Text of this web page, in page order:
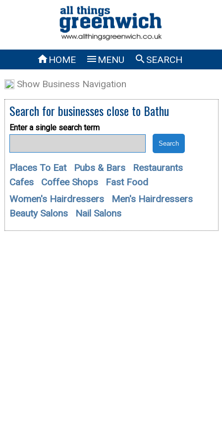
HOME  MENU SEARCH
Show Business Navigation
Search for businesses close to Bathu
Enter a single search term
Places To Eat Pubs & Bars
Restaurants
Cafes
Coffee Shops
Fast Food
Women's Hairdressers
Men's Hairdressers
Beauty Salons
Nail Salons